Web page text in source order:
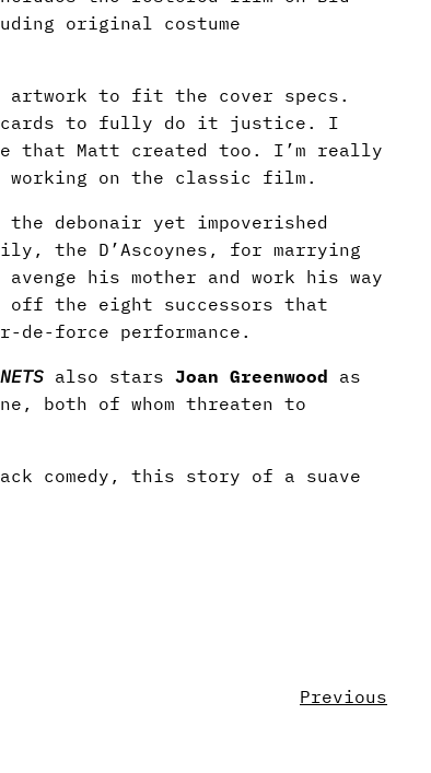
original costume
artwork to fit the cover specs.
cards to fully do it justice. I
that Matt created too. I’m really
working on the classic film.
the debonair yet impoverished
the D’Ascoynes, for marrying
his mother and work his way
the eight successors that
force performance.
also stars Joan Greenwood as
both of whom threaten to
comedy, this story of a suave
Previous